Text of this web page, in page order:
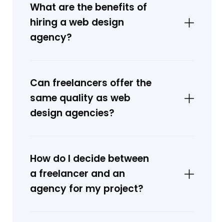
What are the benefits of
hiring a web design
agency?
Can freelancers offer the
same quality as web
design agencies?
How do I decide between
a freelancer and an
agency for my project?